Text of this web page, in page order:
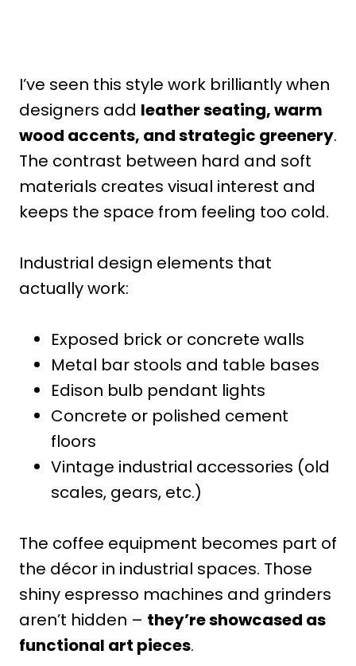
I’ve seen this style work brilliantly when
designers add leather seating, warm
wood accents, and strategic greenery.
The contrast between hard and soft
materials creates visual interest and
keeps the space from feeling too cold.
Industrial design elements that
actually work:
Exposed brick or concrete walls
Metal bar stools and table bases
Edison bulb pendant lights
Concrete or polished cement
floors
Vintage industrial accessories (old
scales, gears, etc.)
The coffee equipment becomes part of
the décor in industrial spaces. Those
shiny espresso machines and grinders
aren’t hidden – they’re showcased as
functional art pieces.